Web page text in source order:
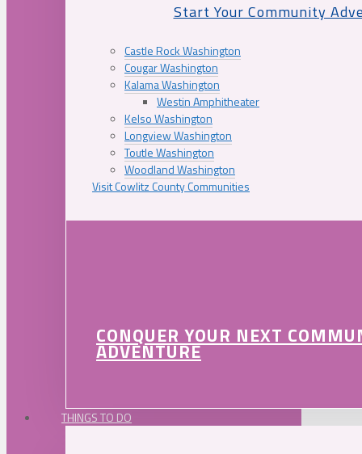
Start Your Community
Castle Rock Washington
Cougar Washington
Kalama Washington
Westin Amphitheater
Kelso Washington
Longview Washington
Toutle Washington
Woodland Washington
Visit Cowlitz County Communities
CONQUER YOUR NEXT
ADVENTURE
THINGS TO DO